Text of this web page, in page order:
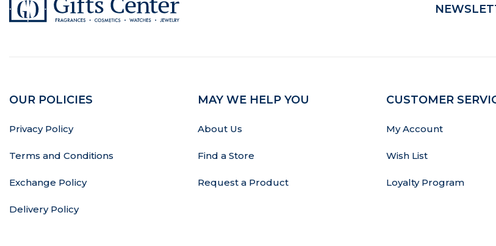
OUR POLICIES
Privacy Policy
Terms and Conditions
Exchange Policy
Delivery Policy
MAY WE HELP YOU
About Us
Find a Store
Request a Product
CUSTOMER
My Account
Wish List
Loyalty Program